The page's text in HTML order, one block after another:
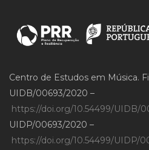
Centro de Estudos em Música.
UIDB/00693/2020 –
https://doi.org/10.54499/UIDB/
UIDP/00693/2020 –
https://doi.org/10.54499/UIDP/